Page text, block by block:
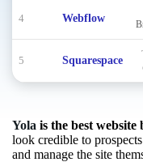
4 Webflow
5 Squarespace
Yola is the best
look credible to
and manage the site